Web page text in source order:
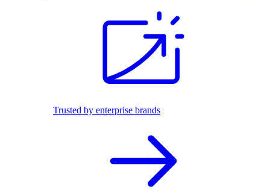
Trusted by enterprise brands